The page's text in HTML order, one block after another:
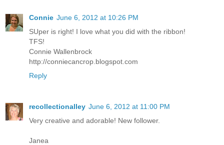
Connie June 6, 2012 at 10:26 PM
SUper is right! I love what you did with the ribbon!
TFS!
Connie Wallenbrock
http://conniecancrop.blogspot.com
Reply
recollectionalley June 6, 2012 at 11:00 PM
Very creative and adorable! New follower.
Janea